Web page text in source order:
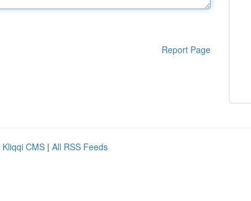
Report Page
Kliqqi CMS | All RSS Feeds